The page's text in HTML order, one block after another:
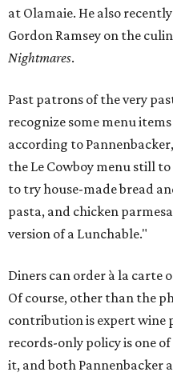
at Olamaie. He also recently
Gordon Ramsey on the
Nightmares.
Past patrons of the very
recognize some menu
according to
the Le Cowboy menu still
to try house-made bread
pasta, and chicken
version of a Lunchable."
Diners can order à la carte
Of course, other than the
contribution is expert wine
records-only policy is one
it, and both Pannenbacker